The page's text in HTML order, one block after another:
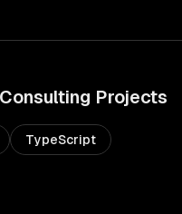
Projects
TypeScript